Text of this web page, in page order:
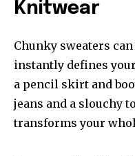
Knitwear
Chunky sweaters
instantly defines
a pencil skirt and
jeans and a slouchy
transforms your